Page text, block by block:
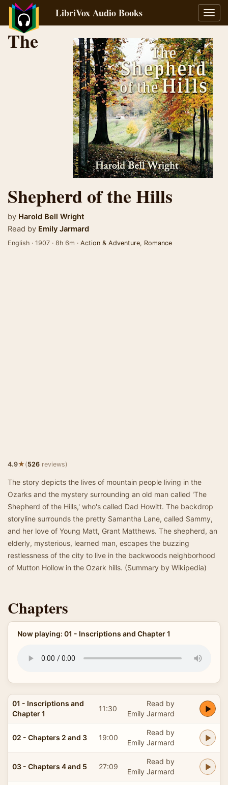
LibriVox Audio Books
The
Shepherd of the Hills
by Harold Bell Wright
Read by Emily Jarmard
English · 1907 · 8h 6m · Action & Adventure, Romance
4.9★(526 reviews)
The story depicts the lives of mountain people living in the
Ozarks and the mystery surrounding an old man called 'The
Shepherd of the Hills,' who's called Dad Howitt. The backdrop
storyline surrounds the pretty Samantha Lane, called Sammy,
and her love of Young Matt, Grant Matthews. The shepherd, an
elderly, mysterious, learned man, escapes the buzzing
restlessness of the city to live in the backwoods neighborhood
of Mutton Hollow in the Ozark hills. (Summary by Wikipedia)
Chapters
Now playing: 01 - Inscriptions and Chapter 1
01 - Inscriptions and
Chapter 1
11:30
Read by
Emily Jarmard
02 - Chapters 2 and 3 19:00
Read by
Emily Jarmard
03 - Chapters 4 and 5 27:09
Read by
Emily Jarmard